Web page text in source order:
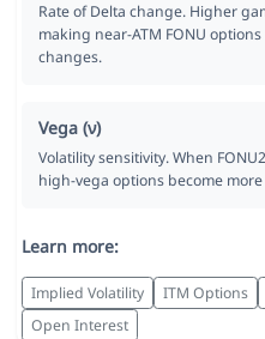
Rate of Delta change. Higher
making near-ATM FONU
changes.
Vega (ν)
Volatility sensitivity. When
high-vega options become
Learn more:
Implied Volatility ITM Options
Open Interest